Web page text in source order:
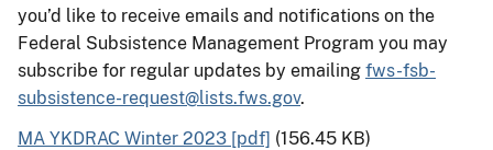
you’d like to receive emails and notifications on the
Federal Subsistence Management Program you may
subscribe for regular updates by emailing fws-fsb-
subsistence-request@lists.fws.gov.
MA YKDRAC Winter 2023 [pdf] (156.45 KB)